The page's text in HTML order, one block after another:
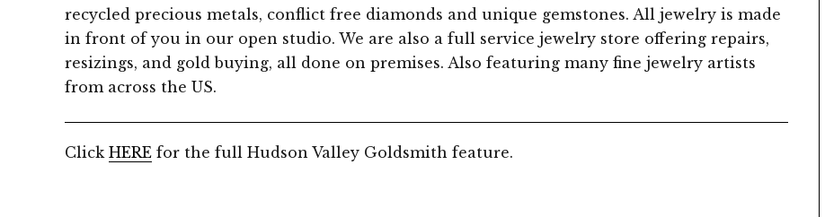
recycled precious metals, conflict free diamonds and unique gemstones. All jewelry is made
in front of you in our open studio. We are also a full service jewelry store offering repairs,
resizings, and gold buying, all done on premises. Also featuring many fine jewelry artists
from across the US.
Click HERE for the full Hudson Valley Goldsmith feature.